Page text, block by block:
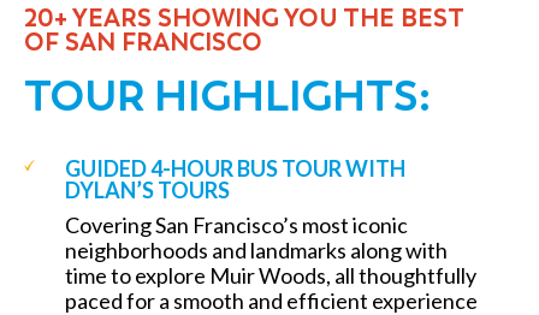
20+ YEARS SHOWING YOU THE BEST
OF SAN FRANCISCO
TOUR HIGHLIGHTS:
GUIDED 4-HOUR BUS TOUR WITH
DYLAN’S TOURS
Covering San Francisco’s most iconic
neighborhoods and landmarks along with
time to explore Muir Woods, all thoughtfully
paced for a smooth and efficient experience